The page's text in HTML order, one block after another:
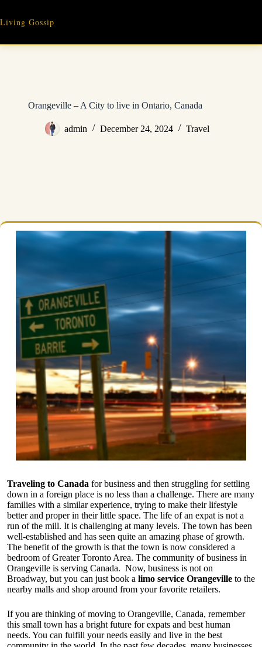
content
Living Gossip
Orangeville – A City to live in Ontario, Canada
admin December 24, 2024 Travel
Traveling to Canada for business and then struggling for settling
down in a foreign place is no less than a challenge. There are many
families with a similar experience, trying to make their lifestyle
better and proper in their little space. The life of an expat is not a
run of the mill. It is challenging at many levels. The town has been
well-established and has seen quite an amazing phase of growth.
The benefit of the growth is that the town is now considered a
bedroom of Greater Toronto Area. The community of business in
Orangeville is serving Canada. Now, business is not on
Broadway, but you can just book a limo service Orangeville to the
nearby malls and shop around from your favorite retailers.
If you are thinking of moving to Orangeville, Canada, remember
this small town has a bright future for expats and best human
needs. You can fulfill your needs easily and live in the best